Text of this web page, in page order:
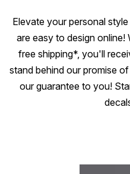
Elevate your personal
are easy to design
free shipping*, you'll
stand behind our promise
our guarantee to you!